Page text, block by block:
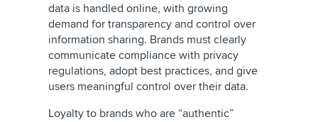
data is handled online, with growing
demand for transparency and control over
information sharing. Brands must clearly
communicate compliance with privacy
regulations, adopt best practices, and give
users meaningful control over their data.
Loyalty to brands who are “authentic”